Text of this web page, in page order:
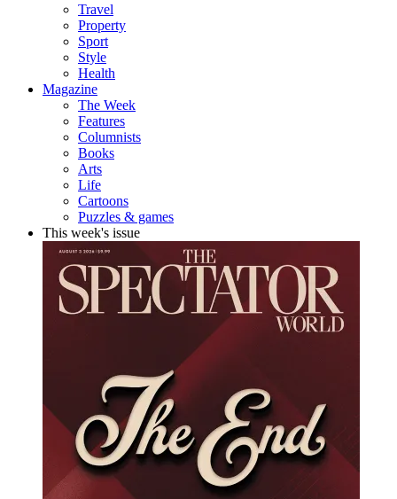
Travel
Property
Sport
Style
Health
Magazine
The Week
Features
Columnists
Books
Arts
Life
Cartoons
Puzzles & games
This week's issue